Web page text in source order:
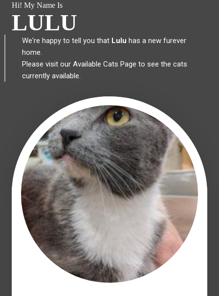
Hi! My Name Is
LULU
We're happy to tell you that Lulu has a new furever
home.
Please visit our Available Cats Page to see the cats
currently available.